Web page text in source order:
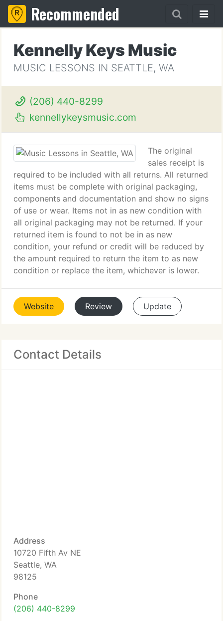
Recommended
Kennelly Keys Music
MUSIC LESSONS IN SEATTLE, WA
(206) 440-8299
kennellykeysmusic.com
The original
sales receipt is
required to be included with all returns. All returned
items must be complete with original packaging,
components and documentation and show no signs
of use or wear. Items not in as new condition with
all original packaging may not be returned. If your
returned item is found to not be in as new
condition, your refund or credit will be reduced by
the amount required to return the item to as new
condition or replace the item, whichever is lower.
Website Review Update
Contact Details
Address
10720 Fifth Av NE
Seattle, WA
98125
Phone
(206) 440-8299